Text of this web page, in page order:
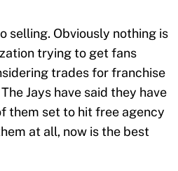
selling. Obviously nothing is
trying to get fans
trades for franchise
Jays have said they have
them set to hit free agency
at all, now is the best